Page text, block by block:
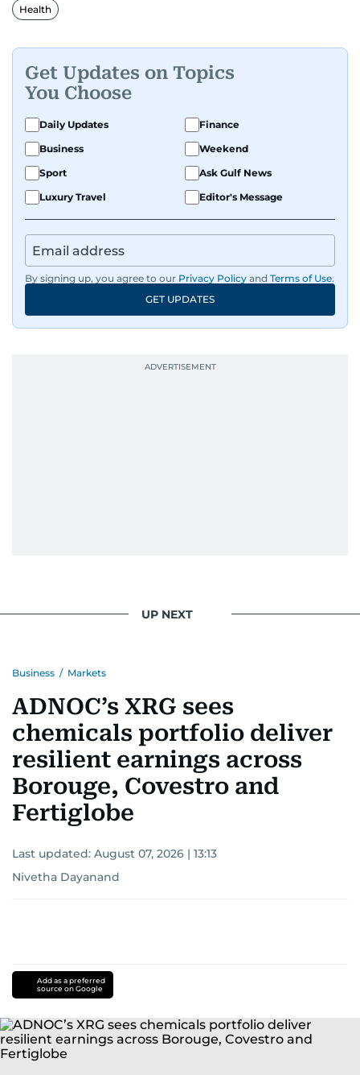
confidence.
where he was born and raised, Justin worked as
a Business Correspondent at Reuters, reporting
on equities and economic trends across both
the Middle East and Asia-Pacific regions.
Health
Get Updates on Topics
You Choose
Daily Updates
Finance
Business
Weekend
Sport
Ask Gulf News
Luxury Travel
Editor's Message
By signing up, you agree to our Privacy Policy and Terms of Use.
GET UPDATES
UP NEXT
Business / Markets
ADNOC’s XRG sees
chemicals portfolio deliver
resilient earnings across
Borouge, Covestro and
Fertiglobe
Last updated: August 07, 2026 | 13:13
Nivetha Dayanand
Add as a preferred
source on Google